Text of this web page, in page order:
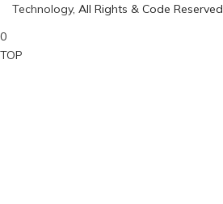
Technology, All Rights & Code Reserved.
0
TOP